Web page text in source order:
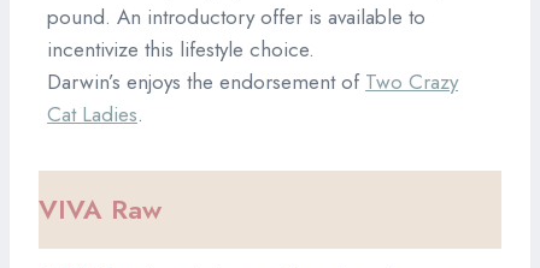
pound. An introductory offer is available to
incentivize this lifestyle choice.
Darwin’s enjoys the endorsement of Two Crazy
Cat Ladies.
VIVA Raw